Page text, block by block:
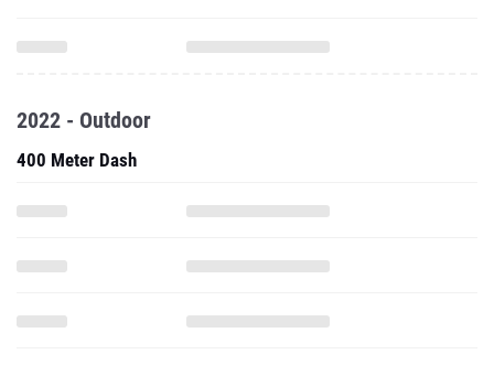
2022 - Outdoor
400 Meter Dash